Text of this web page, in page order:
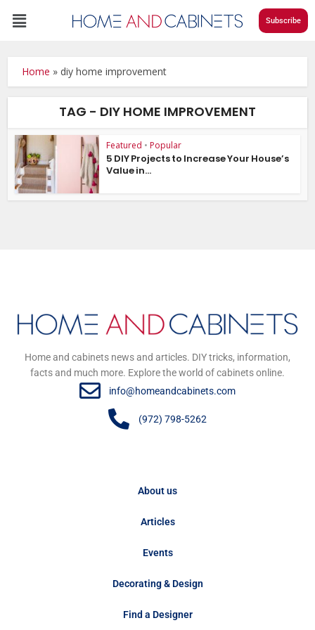
Subscribe
Home » diy home improvement
TAG - DIY HOME IMPROVEMENT
Featured • Popular
5 DIY Projects to Increase Your House’s
Value in...
Home and cabinets news and articles. DIY tricks, information,
facts and much more. Explore the world of cabinets online.
info@homeandcabinets.com
(972) 798-5262
About us
Articles
Events
Decorating & Design
Find a Designer